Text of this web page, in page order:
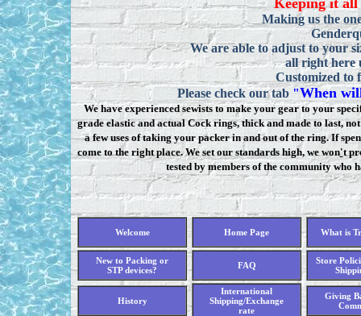
Keeping it
Making us the
We are able to adjust to your
all right here
Customized to
Please check our tab "When
We have experienced sewists to make your gear to your
grade elastic and actual Cock rings, thick and made to last,
a few uses of taking your packer in and out of the ring. If
come to the right place. We set our standards high, we won't
tested by members of the community who
Welcome Home Page What is
New to Packing or
STP devices?
FAQ
Store
History
International
Shipping/Exchange
rate
Giving